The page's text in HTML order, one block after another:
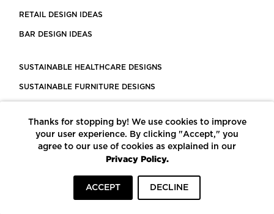
RETAIL DESIGN IDEAS
BAR DESIGN IDEAS
SUSTAINABLE HEALTHCARE DESIGNS
SUSTAINABLE FURNITURE DESIGNS
LEED CERTIFIED PROJECTS
CONSTRUCTION SOLUTIONS
POWERED BY ECOMEDES
Thanks for stopping by! We use cookies to improve
your user experience. By clicking "Accept," you
agree to our use of cookies as explained in our
Privacy Policy.
ACCEPT DECLINE